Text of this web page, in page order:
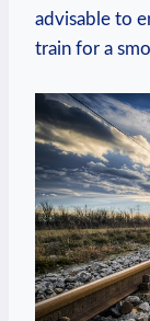
advisable ⁢to
train for a